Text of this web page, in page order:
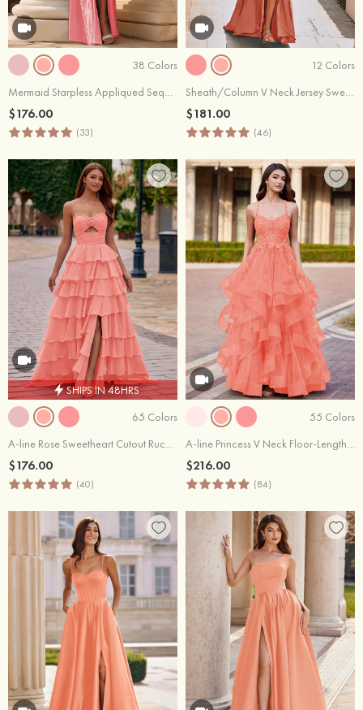
38 Colors
Mermaid Starpless Appliqued Sequins Long Corset Prom Dress with Slit
$176.00
(33)
12 Colors
Sheath/Column V Neck Jersey Sweep Train Prom Dress with Appliqued Beading Pleated Split
$181.00
(46)
SHIPS IN 48HRS
65 Colors
A-line Rose Sweetheart Cutout Ruched Tiered Ruffle Chiffon Prom Dress with Slit
$176.00
(40)
55 Colors
A-line Princess V Neck Floor-Length Tulle Prom Dress with Appliqued Ruffles Sequins
$216.00
(84)